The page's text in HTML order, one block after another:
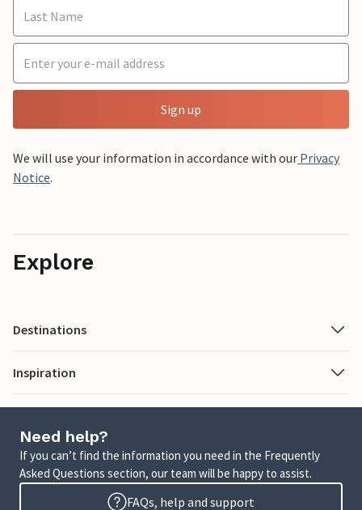
Sign up
We will use your information in accordance with our Privacy
Notice.
Explore
Destinations
Inspiration
Need help?
If you can’t find the information you need in the Frequently
Asked Questions section, our team will be happy to assist.
FAQs, help and support